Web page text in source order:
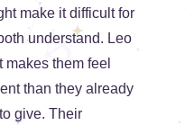
make it difficult for
understand. Leo
them feel
than they already
give. Their